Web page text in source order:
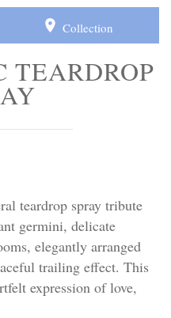
Collection
teardrop spray tribute
germini, delicate
elegantly arranged
trailing effect. This
expression of love,